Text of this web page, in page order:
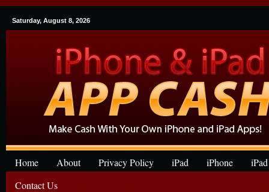
Saturday, August 8, 2026
Home About Privacy Policy iPad iPhone
Contact Us